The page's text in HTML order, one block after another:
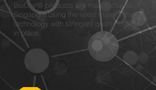
BioCair® products are manufactured in
Singapore using the latest state of the art
technology with stringent quality control
in place.